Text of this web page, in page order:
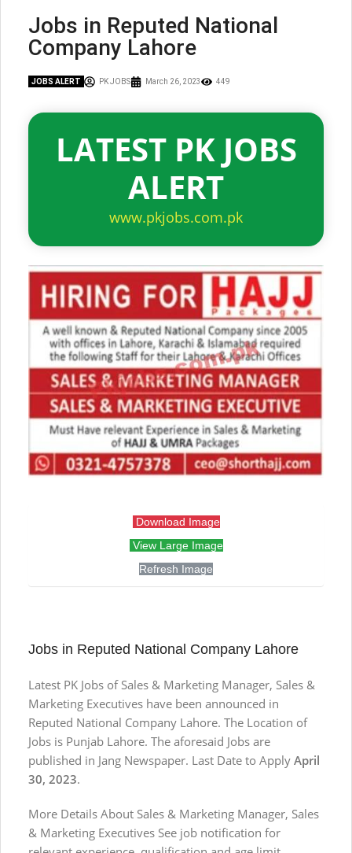
Jobs in Reputed National
Company Lahore
JOBS ALERT PK JOBS March 26, 2023 449
LATEST PK JOBS
ALERT
www.pkjobs.com.pk
Download Image
View Large Image
Refresh Image
Jobs in Reputed National Company Lahore
Latest PK Jobs of Sales & Marketing Manager, Sales &
Marketing Executives have been announced in
Reputed National Company Lahore. The Location of
Jobs is Punjab Lahore. The aforesaid Jobs are
published in Jang Newspaper. Last Date to Apply April
30, 2023.
More Details About Sales & Marketing Manager, Sales
& Marketing Executives See job notification for